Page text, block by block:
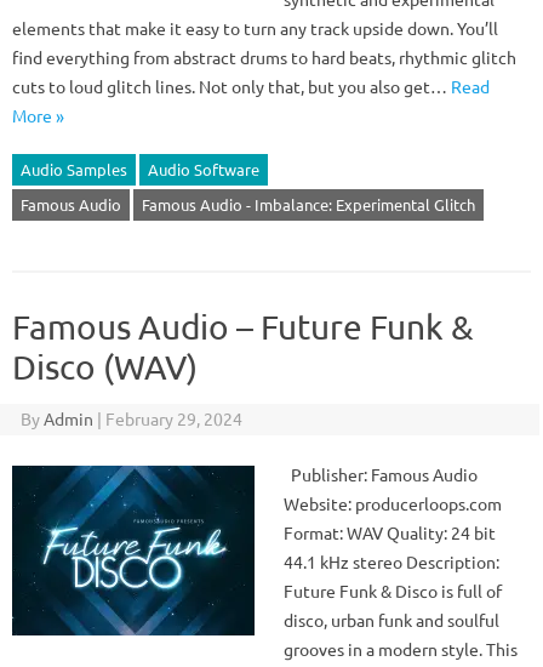
elements that make it easy to turn any track upside down. You’ll
find everything from abstract drums to hard beats, rhythmic glitch
cuts to loud glitch lines. Not only that, but you also get… Read
More »
Audio Samples
Audio Software
Famous Audio
Famous Audio - Imbalance: Experimental Glitch
Famous Audio – Future Funk &
Disco (WAV)
ByAdmin | February 29, 2024
Publisher: Famous Audio
Website: producerloops.com
Format: WAV Quality: 24 bit
44.1 kHz stereo Description:
Future Funk & Disco is full of
disco, urban funk and soulful
grooves in a modern style. This